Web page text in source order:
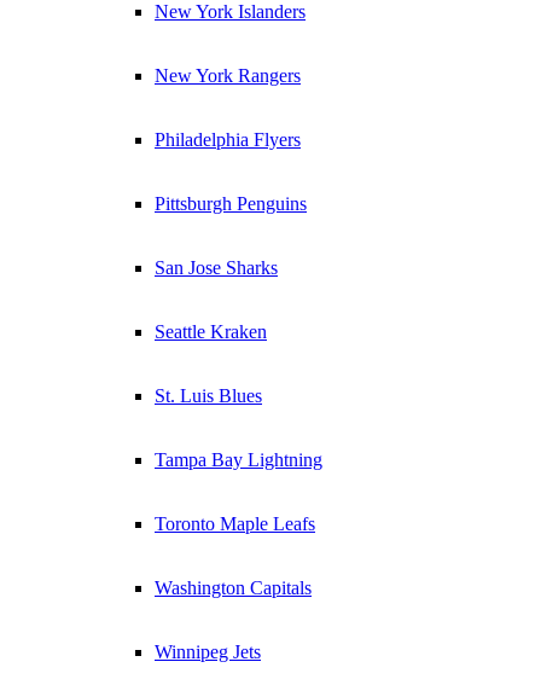
New York Islanders
New York Rangers
Philadelphia Flyers
Pittsburgh Penguins
San Jose Sharks
Seattle Kraken
St. Luis Blues
Tampa Bay Lightning
Toronto Maple Leafs
Washington Capitals
Winnipeg Jets